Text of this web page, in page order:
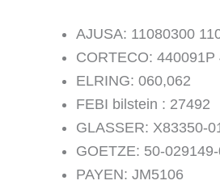
AJUSA: 11080300
CORTECO:
ELRING: 060,062
FEBI bilstein : 27492
GLASSER: X83350-
GOETZE: 50-
PAYEN: JM5106